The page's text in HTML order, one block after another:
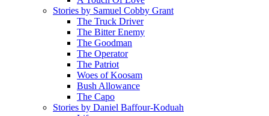
Stories by Samuel Cobby Grant
The Truck Driver
The Bitter Enemy
The Goodman
The Operator
The Patriot
Woes of Koosam
Bush Allowance
The Capo
Stories by Daniel Baffour-Koduah